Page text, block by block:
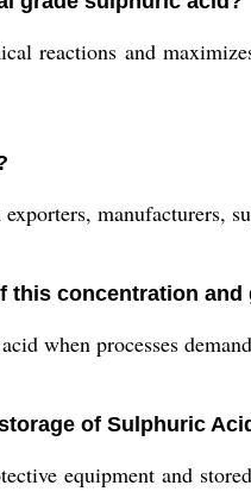
reactions and
manufacturers,
this concentration and
when processes
of Sulphuric
equipment and